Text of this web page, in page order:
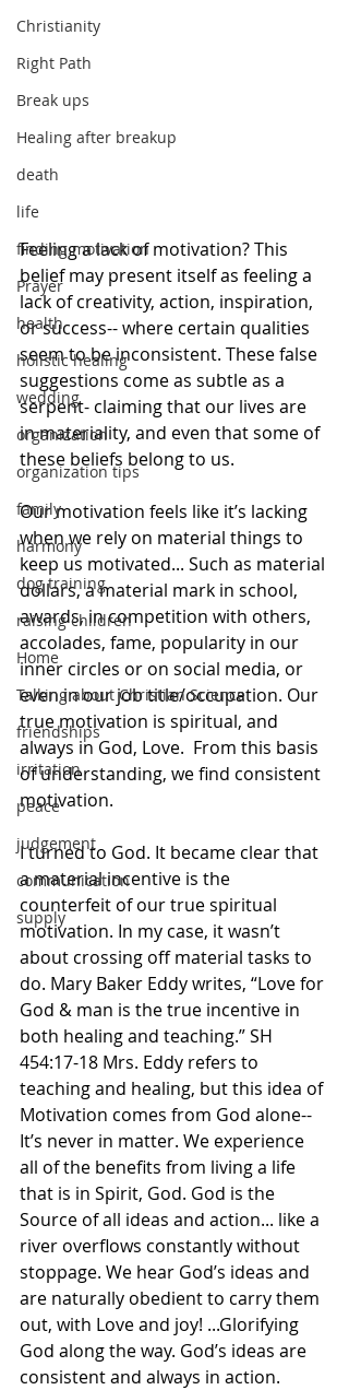
Christianity
Right Path
Break ups
Healing after breakup
death
life
finding motivation
Prayer
health
holistic healing
wedding
organization
organization tips
family
harmony
dog training
raising children
Home
Talking about Christian Science
friendships
irritation
peace
judgement
communication
supply
Feeling a lack of motivation? This
belief may present itself as feeling a
lack of creativity, action, inspiration,
or success-- where certain qualities
seem to be inconsistent. These false
suggestions come as subtle as a
serpent- claiming that our lives are
in materiality, and ​even that some of
these beliefs ​belong to us.
Our motivation feels like it’s lacking
when we rely on material things to
keep us motivated... Such as material
dollars, a material mark in school,
awards, in competition with others,
accolades, fame, popularity in our
inner circles or on social media, or
even in our job title/occupation. ​Our
true motivation is spiritual, and
always in God, Love. ​ From this basis
of understanding, we find consistent
motivation.
I turned to God. I​t became clear that
a material incentive is the
counterfeit of our true spiritual
motivation. In my case, it wasn’t
about crossing off material tasks to
do. Mary Baker Eddy writes, “Love for
God & man is the true incentive in
both healing and teaching.” SH
454:17-18 Mrs. Eddy refers to
teaching and healing, but this idea of
Motivation comes from God alone--
It’s never in matter. ​We experience
all of the benefits from living a life
that is in Spirit, God. ​​God is the
Source of all ideas and action... like a
river overflows constantly without
stoppage. We hear God’s ideas and
are naturally obedient to carry them
out, with Love and joy! ...Glorifying
God along the way. God’s ideas are
consistent and always in action.